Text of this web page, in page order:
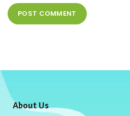
About Us